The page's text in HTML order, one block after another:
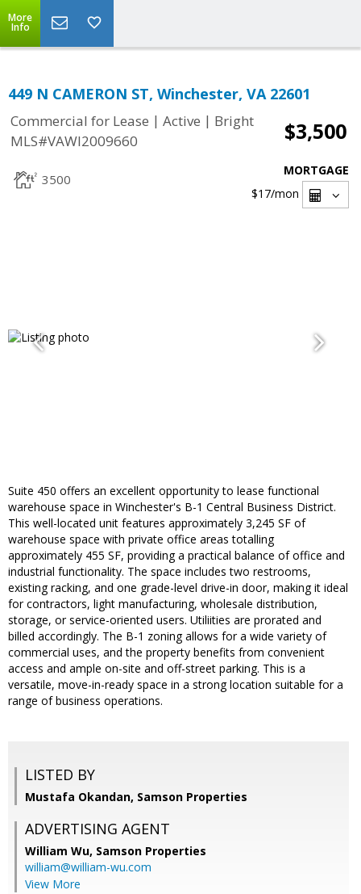
More
Info
449 N CAMERON ST, Winchester, VA 22601
Commercial for Lease | Active | Bright
MLS#VAWI2009660
$3,500
3500
MORTGAGE
$17/mon
Suite 450 offers an excellent opportunity to lease functional
warehouse space in Winchester's B-1 Central Business District.
This well-located unit features approximately 3,245 SF of
warehouse space with private office areas totalling
approximately 455 SF, providing a practical balance of office and
industrial functionality. The space includes two restrooms,
existing racking, and one grade-level drive-in door, making it ideal
for contractors, light manufacturing, wholesale distribution,
storage, or service-oriented users. Utiliities are prorated and
billed accordingly. The B-1 zoning allows for a wide variety of
commercial uses, and the property benefits from convenient
access and ample on-site and off-street parking. This is a
versatile, move-in-ready space in a strong location suitable for a
range of business operations.
LISTED BY
Mustafa Okandan, Samson Properties
ADVERTISING AGENT
William Wu, Samson Properties
william@william-wu.com
View More